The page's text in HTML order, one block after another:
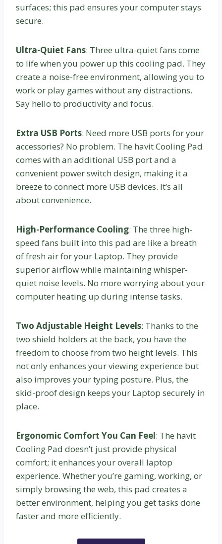
surfaces; this pad ensures your computer stays
secure.
Ultra-Quiet Fans: Three ultra-quiet fans come
to life when you power up this cooling pad. They
create a noise-free environment, allowing you to
work or play games without any distractions.
Say hello to productivity and focus.
Extra USB Ports: Need more USB ports for your
accessories? No problem. The havit Cooling Pad
comes with an additional USB port and a
convenient power switch design, making it a
breeze to connect more USB devices. It’s all
about convenience.
High-Performance Cooling: The three high-
speed fans built into this pad are like a breath
of fresh air for your Laptop. They provide
superior airflow while maintaining whisper-
quiet noise levels. No more worrying about your
computer heating up during intense tasks.
Two Adjustable Height Levels: Thanks to the
two shield holders at the back, you have the
freedom to choose from two height levels. This
not only enhances your viewing experience but
also improves your typing posture. Plus, the
skid-proof design keeps your Laptop securely in
place.
Ergonomic Comfort You Can Feel: The havit
Cooling Pad doesn’t just provide physical
comfort; it enhances your overall laptop
experience. Whether you’re gaming, working, or
simply browsing the web, this pad creates a
better environment, helping you get tasks done
faster and more efficiently.